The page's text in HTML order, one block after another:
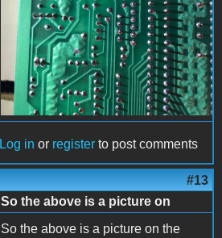
Log in or register to post comments
#13
So the above is a picture on
So the above is a picture on the